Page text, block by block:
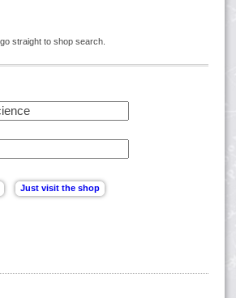
straight to shop search.